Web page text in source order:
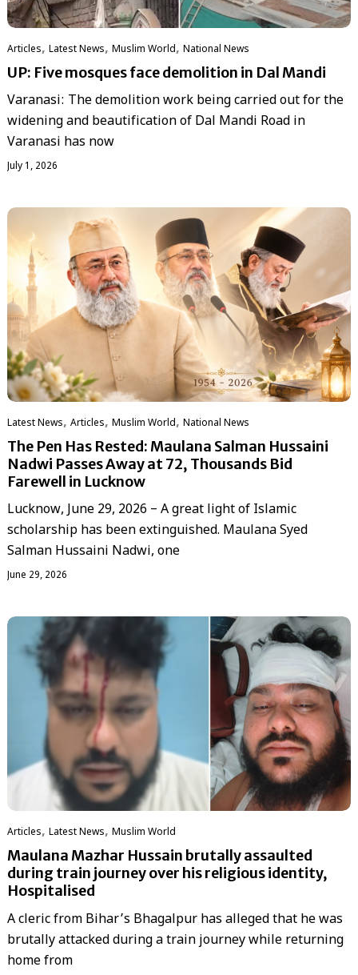
Articles, Latest News, ‏Muslim World, National News
UP: Five mosques face demolition in Dal Mandi
Varanasi: The demolition work being carried out for the
widening and beautification of Dal Mandi Road in
Varanasi has now
July 1, 2026
Latest News, Articles, ‏Muslim World, National News
The Pen Has Rested: Maulana Salman Hussaini
Nadwi Passes Away at 72, Thousands Bid
Farewell in Lucknow
Lucknow, June 29, 2026 – A great light of Islamic
scholarship has been extinguished. Maulana Syed
Salman Hussaini Nadwi, one
June 29, 2026
Articles, Latest News, ‏Muslim World
Maulana Mazhar Hussain brutally assaulted
during train journey over his religious identity,
Hospitalised
A cleric from Bihar’s Bhagalpur has alleged that he was
brutally attacked during a train journey while returning
home from